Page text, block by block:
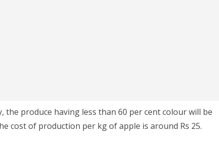
the produce having less than 60 per cent colour will be
cost of production per kg of apple is around Rs 25.